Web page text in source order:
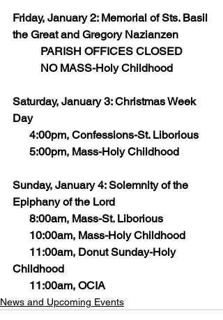
Friday, January 2: Memorial of Sts. Basil
the Great and Gregory Nazianzen
	PARISH OFFICES CLOSED
	NO MASS-Holy Childhood
Saturday, January 3: Christmas Week
Day
4:00pm, Confessions-St. Liborious
5:00pm, Mass-Holy Childhood
Sunday, January 4: Solemnity of the
Epiphany of the Lord
8:00am, Mass-St. Liborious
10:00am, Mass-Holy Childhood
11:00am, Donut Sunday-Holy
Childhood
11:00am, OCIA
News and Upcoming Events